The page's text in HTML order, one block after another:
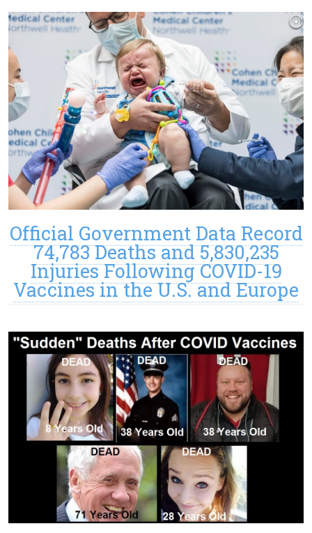
Official Government Data Record
74,783 Deaths and 5,830,235
Injuries Following COVID-19
Vaccines in the U.S. and Europe